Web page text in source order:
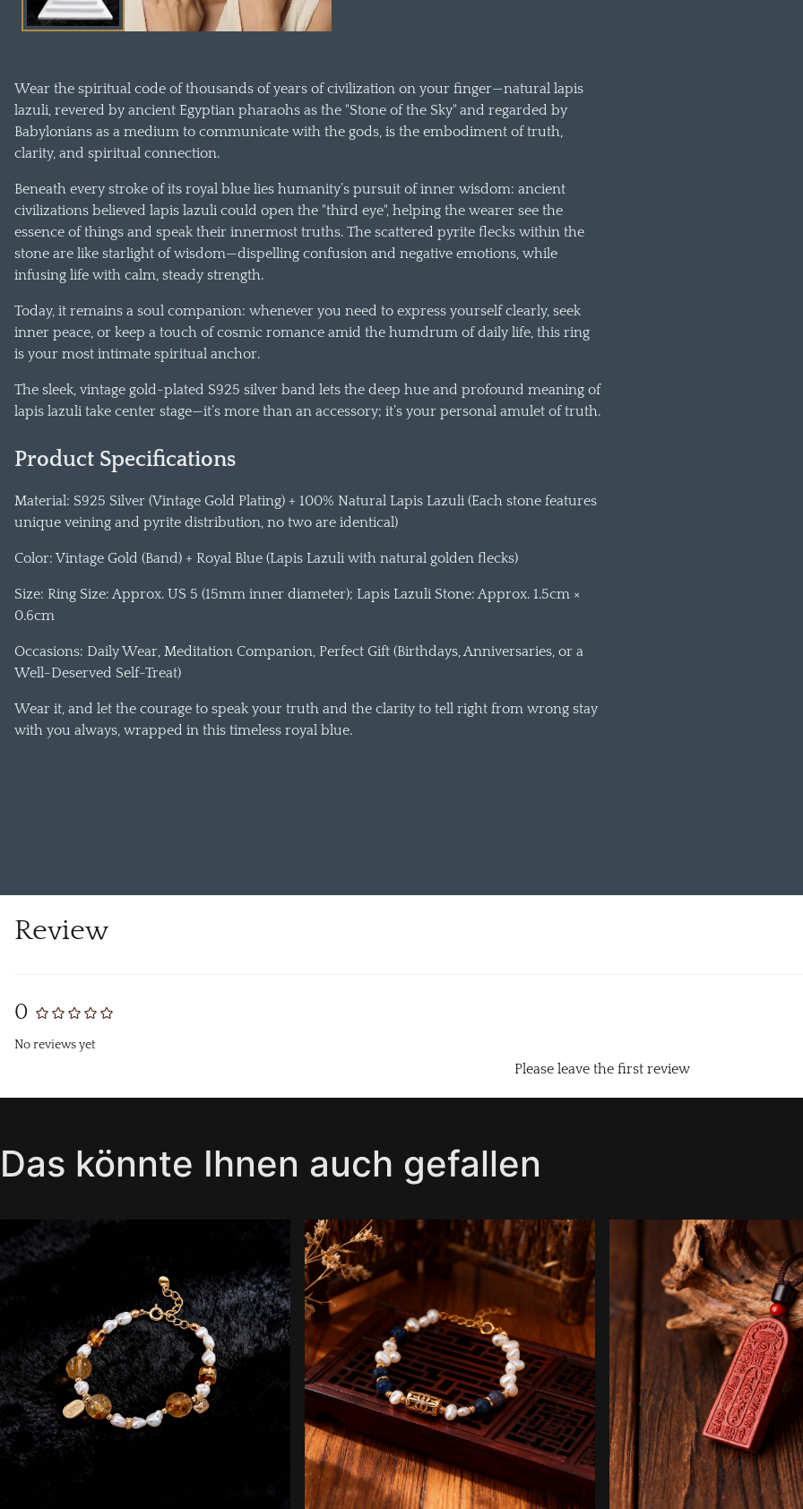
Wear the spiritual code of thousands of years of civilization on your finger—natural lapis
lazuli, revered by ancient Egyptian pharaohs as the "Stone of the Sky" and regarded by
Babylonians as a medium to communicate with the gods, is the embodiment of truth,
clarity, and spiritual connection.
Beneath every stroke of its royal blue lies humanity’s pursuit of inner wisdom: ancient
civilizations believed lapis lazuli could open the "third eye", helping the wearer see the
essence of things and speak their innermost truths. The scattered pyrite flecks within the
stone are like starlight of wisdom—dispelling confusion and negative emotions, while
infusing life with calm, steady strength.
Today, it remains a soul companion: whenever you need to express yourself clearly, seek
inner peace, or keep a touch of cosmic romance amid the humdrum of daily life, this ring
is your most intimate spiritual anchor.
The sleek, vintage gold-plated S925 silver band lets the deep hue and profound meaning of
lapis lazuli take center stage—it’s more than an accessory; it’s your personal amulet of truth.
Product Specifications
Material: S925 Silver (Vintage Gold Plating) + 100% Natural Lapis Lazuli (Each stone features
unique veining and pyrite distribution, no two are identical)
Color: Vintage Gold (Band) + Royal Blue (Lapis Lazuli with natural golden flecks)
Size: Ring Size: Approx. US 5 (15mm inner diameter); Lapis Lazuli Stone: Approx. 1.5cm ×
0.6cm
Occasions: Daily Wear, Meditation Companion, Perfect Gift (Birthdays, Anniversaries, or a
Well-Deserved Self-Treat)
Wear it, and let the courage to speak your truth and the clarity to tell right from wrong stay
with you always, wrapped in this timeless royal blue.
Review
0
No reviews yet
Please leave the first review
Das könnte Ihnen auch gefallen